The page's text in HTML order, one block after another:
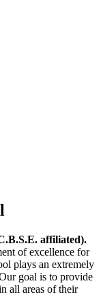
affiliated).
of excellence for
plays an extremely
goal is to provide
all areas of their